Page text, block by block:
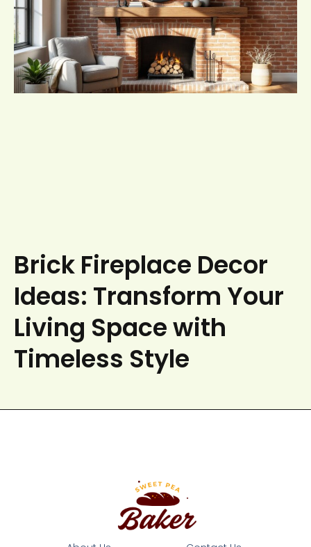
Brick Fireplace Decor
Ideas: Transform Your
Living Space with
Timeless Style